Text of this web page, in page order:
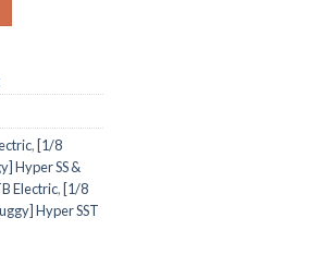
, [1/8
Hyper SS &
Electric, [1/8
Hyper SST